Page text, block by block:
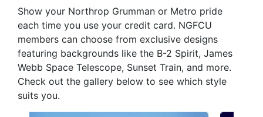
Show your Northrop Grumman or Metro pride
each time you use your credit card. NGFCU
members can choose from exclusive designs
featuring backgrounds like the B-2 Spirit, James
Webb Space Telescope, Sunset Train, and more.
Check out the gallery below to see which style
suits you.